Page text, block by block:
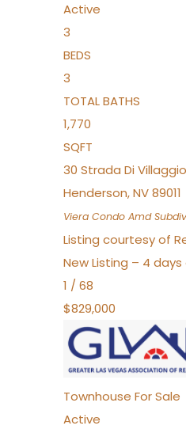
Active
3
BEDS
3
TOTAL BATHS
1,770
SQFT
30 Strada Di
Henderson,NV89011
Viera Condo Amd
Listing courtesy of
New Listing – 4
1 / 68
$829,000
Townhouse For Sale
Active